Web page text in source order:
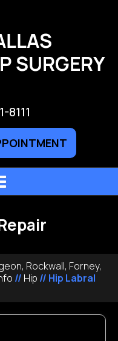
8111
Rockwall, Forney,
// Hip // Hip Labral